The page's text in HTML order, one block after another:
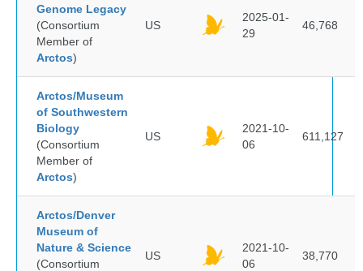
Genome Legacy
(Consortium
Member of
Arctos)
US
2025-01-
29
46,768
Arctos/Museum
of Southwestern
Biology
(Consortium
Member of
Arctos)
US
2021-10-
06
611,127
Arctos/Denver
Museum of
Nature & Science
(Consortium
US
2021-10-
06
38,770